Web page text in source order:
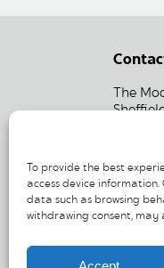
To provide the best
access device
data such as browsing
withdrawing consent,
The
South
T: 0114
E: